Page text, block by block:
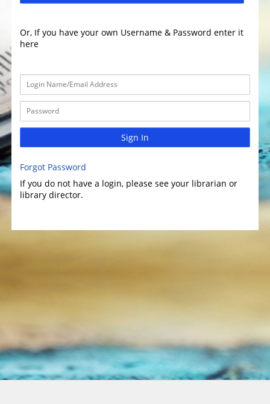
Or, If you have your own Username & Password enter it
here
Sign In
Forgot Password
If you do not have a login, please see your librarian or
library director.